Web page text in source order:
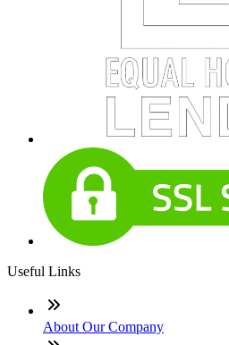
Useful Links
About Our Company